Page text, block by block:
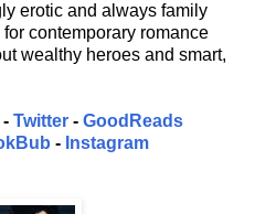
erotic and always family
contemporary romance
wealthy heroes and smart,
Twitter- GoodReads
- Instagram